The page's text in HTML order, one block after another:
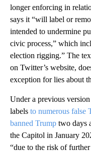
longer enforcing in
says it “will label or
intended to undermine
civic process,” which
election rigging.” The
on Twitter’s website,
exception for lies about
Under a previous
labels to numerous false
banned Trump two days
the Capitol in January
“due to the risk of